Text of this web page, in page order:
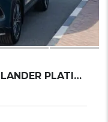
2026 TOYOTA GRAND HIGHLANDER PLATINUM